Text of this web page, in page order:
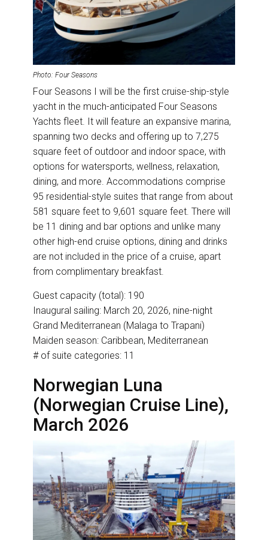
Photo: Four Seasons
Four Seasons I will be the first cruise-ship-style
yacht in the much-anticipated Four Seasons
Yachts fleet. It will feature an expansive marina,
spanning two decks and offering up to 7,275
square feet of outdoor and indoor space, with
options for watersports, wellness, relaxation,
dining, and more. Accommodations comprise
95 residential-style suites that range from about
581 square feet to 9,601 square feet. There will
be 11 dining and bar options and unlike many
other high-end cruise options, dining and drinks
are not included in the price of a cruise, apart
from complimentary breakfast.
Guest capacity (total): 190
Inaugural sailing: March 20, 2026, nine-night
Grand Mediterranean (Malaga to Trapani)
Maiden season: Caribbean, Mediterranean
# of suite categories: 11
Norwegian Luna
(Norwegian Cruise Line),
March 2026